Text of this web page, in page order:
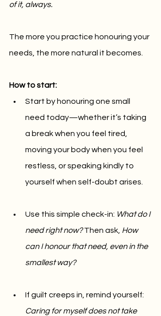
of it, always.
The more you practice honouring your
needs, the more natural it becomes.
How to start:
Start by honouring one small
need today—whether it’s taking
a break when you feel tired,
moving your body when you feel
restless, or speaking kindly to
yourself when self-doubt arises.
Use this simple check-in: What do I
need right now? Then ask, How
can I honour that need, even in the
smallest way?
If guilt creeps in, remind yourself:
Caring for myself does not take